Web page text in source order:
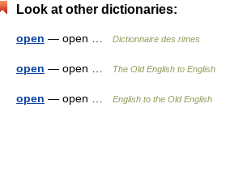
Look at other dictionaries:
open — open … Dictionnaire des rimes
open — open … The Old English to English
open — open … English to the Old English